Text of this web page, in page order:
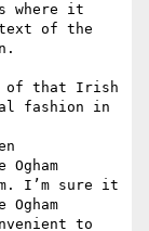
where it
text of the
of that Irish
fashion in
I’m sure it
to